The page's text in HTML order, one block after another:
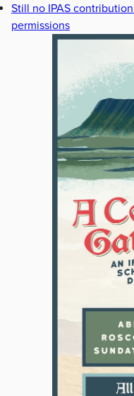
Still no IPAS
permissions